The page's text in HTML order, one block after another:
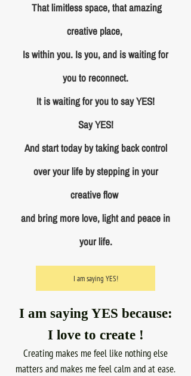
That limitless space, that amazing
creative place,
Is within you. Is you, and is waiting for
you to reconnect.
It is waiting for you to say YES!
Say YES!
And start today by taking back control
over your life by stepping in your
creative flow
and bring more love, light and peace in
your life.
I am saying YES!
I am saying YES because:
I love to create !
Creating makes me feel like nothing else
matters and makes me feel calm and at ease.